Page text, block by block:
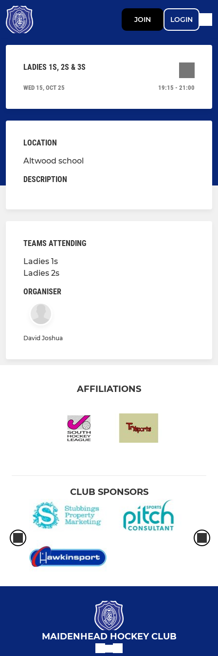
JOIN LOGIN
LADIES 1S, 2S & 3S
WED 15, OCT 25 19:15 - 21:00
LOCATION
Altwood school
DESCRIPTION
TEAMS ATTENDING
Ladies 1s
Ladies 2s
ORGANISER
David Joshua
AFFILIATIONS
CLUB SPONSORS
MAIDENHEAD HOCKEY CLUB